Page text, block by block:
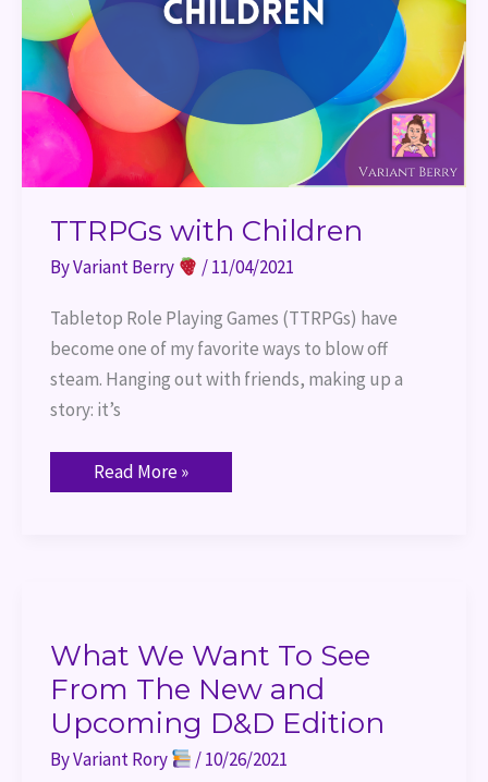
TTRPGs with Children
ByVariant Berry /11/04/2021
Tabletop Role Playing Games (TTRPGs) have
become one of my favorite ways to blow off
steam. Hanging out with friends, making up a
story: it’s
Read More »
What We Want To See
From The New and
Upcoming D&D Edition
ByVariant Rory /10/26/2021
To
See
From
The
New
and
Upcoming